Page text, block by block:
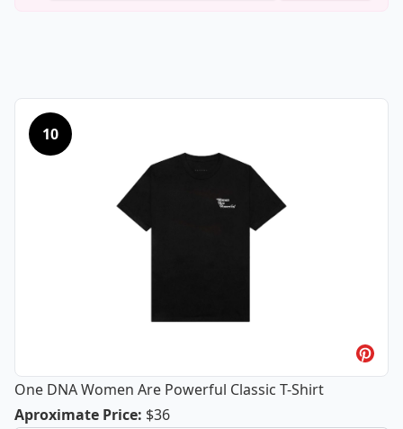
10
One DNA Women Are Powerful Classic T-Shirt
Aproximate PriceOne DNA Women Are Powerful
: $36